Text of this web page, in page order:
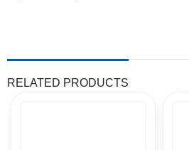
RELATED PRODUCTS